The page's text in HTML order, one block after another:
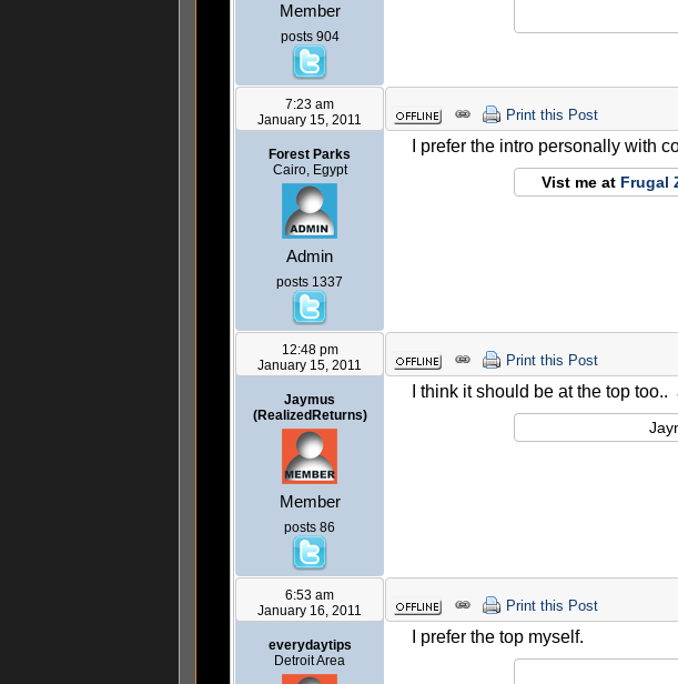
Member
posts 904
7:23 am
January 15, 2011
Forest Parks
Cairo, Egypt
Admin
posts 1337
Print this Post
I prefer the intro personally with
Vist me at Frugal
12:48 pm
January 15, 2011
Jaymus
(RealizedReturns)
Member
posts 86
Print this Post
I think it should be at the top
6:53 am
January 16, 2011
everydaytips
Detroit Area
Print this Post
I prefer the top myself.